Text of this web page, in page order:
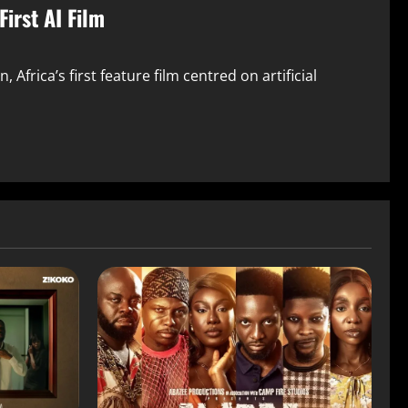
AI Film
Africa’s first feature film centred on artificial